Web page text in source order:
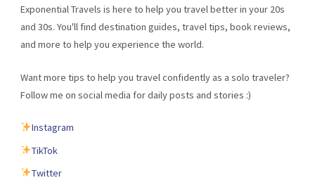
Exponential Travels is here to help you travel better in your 20s
and 30s. You'll find destination guides, travel tips, book reviews,
and more to help you experience the world.
Want more tips to help you travel confidently as a solo traveler?
Follow me on social media for daily posts and stories :)
Instagram
TikTok
Twitter